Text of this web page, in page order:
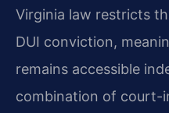
Virginia law restricts
DUI conviction,
remains accessible
combination of court-